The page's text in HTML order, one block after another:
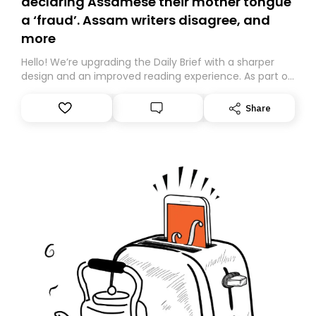
a ‘fraud’. Assam writers disagree, and
more
Hello! We’re upgrading the Daily Brief with a sharper
design and an improved reading experience. As part of
Substack. While we’ll be migrating your subscription for
you, you can guarantee delivery by subscribing here
Share